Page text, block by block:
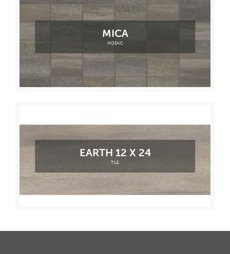
MICA
MOSAIC
EARTH 12 X 24
TILE